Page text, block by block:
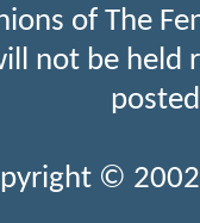
of The
not be held
©